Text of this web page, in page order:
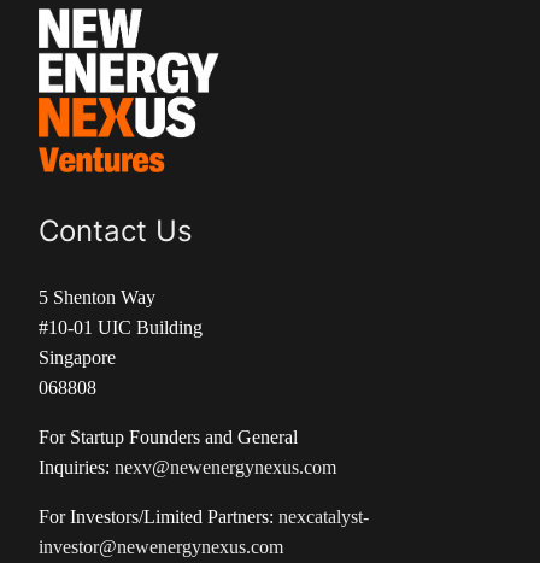
Contact Us
5 Shenton Way
#10-01 UIC Building
Singapore
068808
For Startup Founders and General
Inquiries: nexv@newenergynexus.com
For Investors/Limited Partners: nexcatalyst-
investor@newenergynexus.com